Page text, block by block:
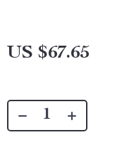
US $67.65